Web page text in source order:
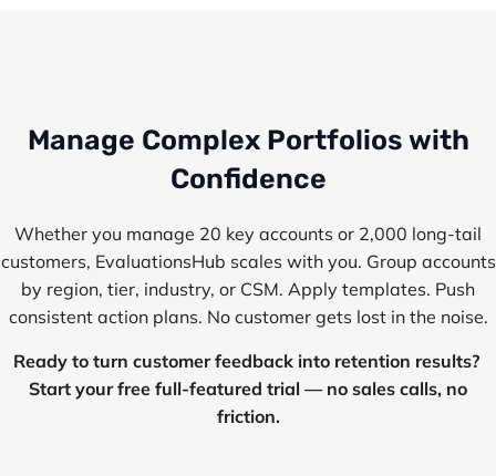
Manage Complex Portfolios with
Confidence
Whether you manage 20 key accounts or 2,000 long-tail
customers, EvaluationsHub scales with you. Group accounts
by region, tier, industry, or CSM. Apply templates. Push
consistent action plans. No customer gets lost in the noise.
Ready to turn customer feedback into retention results?
Start your free full-featured trial — no sales calls, no
friction.